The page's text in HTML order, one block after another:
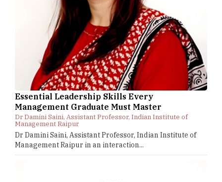
Essential Leadership Skills Every
Management Graduate Must Master
Dr Damini Saini, Assistant Professor, Indian Institute of
Management Raipur
Dr Damini Saini, Assistant Professor, Indian Institute of
Management Raipur in an interaction...